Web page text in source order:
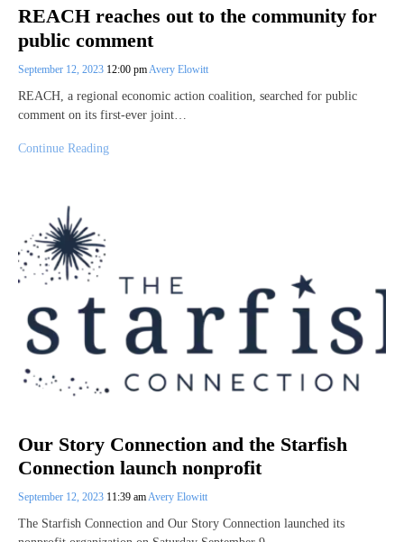
REACH reaches out to the community for
public comment
September 12, 2023 12:00 pm Avery Elowitt
REACH, a regional economic action coalition, searched for public
comment on its first-ever joint…
Continue Reading
Our Story Connection and the Starfish
Connection launch nonprofit
September 12, 2023 11:39 amAvery Elowitt
The Starfish Connection and Our Story Connection launched its